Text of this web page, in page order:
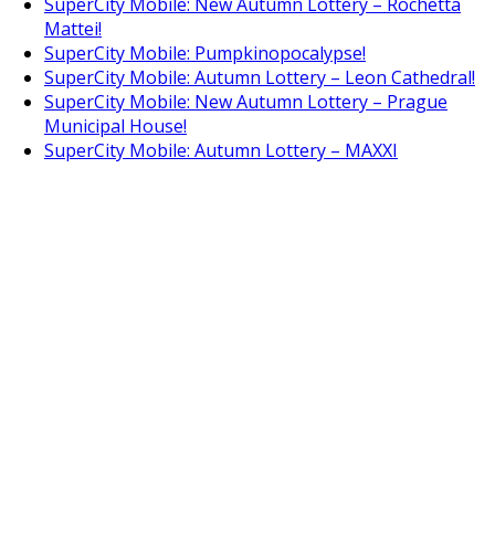
Mattei!
SuperCity Mobile: Pumpkinopocalypse!
SuperCity Mobile: Autumn Lottery – Leon Cathedral!
SuperCity Mobile: New Autumn Lottery – Prague
Municipal House!
SuperCity Mobile: Autumn Lottery – MAXXI